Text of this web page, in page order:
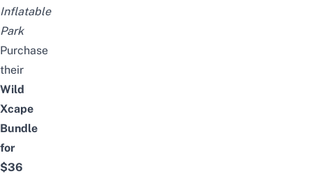
Inflatable
Park
Purchase
their
Wild
Xcape
Bundle
for
$36